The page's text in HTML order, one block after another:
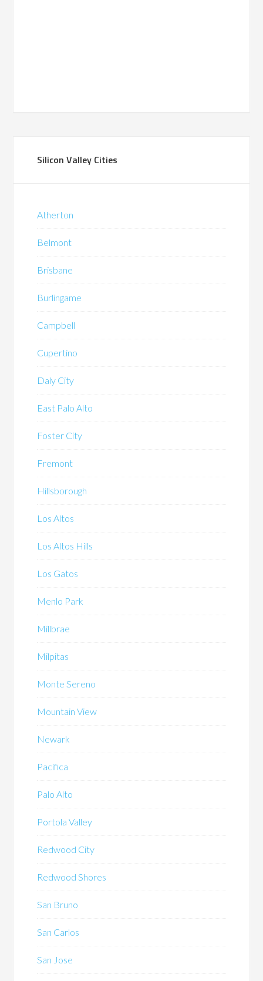
Silicon Valley Cities
Atherton
Belmont
Brisbane
Burlingame
Campbell
Cupertino
Daly City
East Palo Alto
Foster City
Fremont
Hillsborough
Los Altos
Los Altos Hills
Los Gatos
Menlo Park
Millbrae
Milpitas
Monte Sereno
Mountain View
Newark
Pacifica
Palo Alto
Portola Valley
Redwood City
Redwood Shores
San Bruno
San Carlos
San Jose